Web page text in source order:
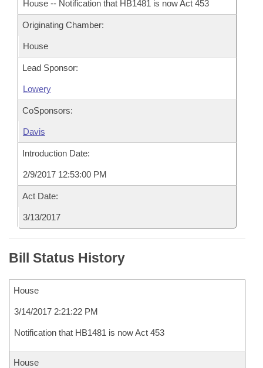
House -- Notification that HB1481 is now Act 453
Originating Chamber:
House
Lead Sponsor:
Lowery
CoSponsors:
Davis
Introduction Date:
2/9/2017 12:53:00 PM
Act Date:
3/13/2017
Bill Status History
House
3/14/2017 2:21:22 PM
Notification that HB1481 is now Act 453
House